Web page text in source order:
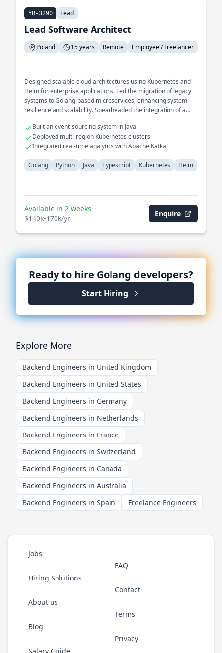
YR-3290 Lead
Lead Software Architect
Poland 15 years Remote Employee / Freelancer
Designed scalable cloud architectures using Kubernetes and
Helm for enterprise applications. Led the migration of legacy
systems to Golang-based microservices, enhancing system
resilience and scalability. Spearheaded the integration of a
Built an event-sourcing system in Java
Deployed multi-region Kubernetes clusters
Integrated real-time analytics with Apache Kafka
Golang Python Java Typescript Kubernetes Helm
Available in 2 weeks
$140k-170k/yr
Enquire
Ready to hire Golang developers?
Start Hiring
Explore More
Backend Engineers in United Kingdom
Backend Engineers in United States
Backend Engineers in Germany
Backend Engineers in Netherlands
Backend Engineers in France
Backend Engineers in Switzerland
Backend Engineers in Canada
Backend Engineers in Australia
Backend Engineers in Spain
Freelance Engineers
Jobs
Hiring Solutions
About us
Blog
Salary Guide
FAQ
Contact
Terms
Privacy